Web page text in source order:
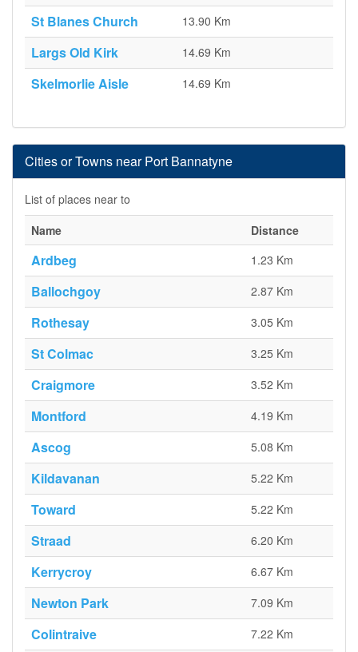
St Blanes Church 13.90 Km
Largs Old Kirk 14.69 Km
Skelmorlie Aisle 14.69 Km
Cities or Towns near Port Bannatyne
List of places near to
Name
Distance
Ardbeg 1.23 Km
Ballochgoy 2.87 Km
Rothesay 3.05 Km
St Colmac 3.25 Km
Craigmore 3.52 Km
Montford 4.19 Km
Ascog 5.08 Km
Kildavanan 5.22 Km
Toward 5.22 Km
Straad 6.20 Km
Kerrycroy 6.67 Km
Newton Park 7.09 Km
Colintraive 7.22 Km